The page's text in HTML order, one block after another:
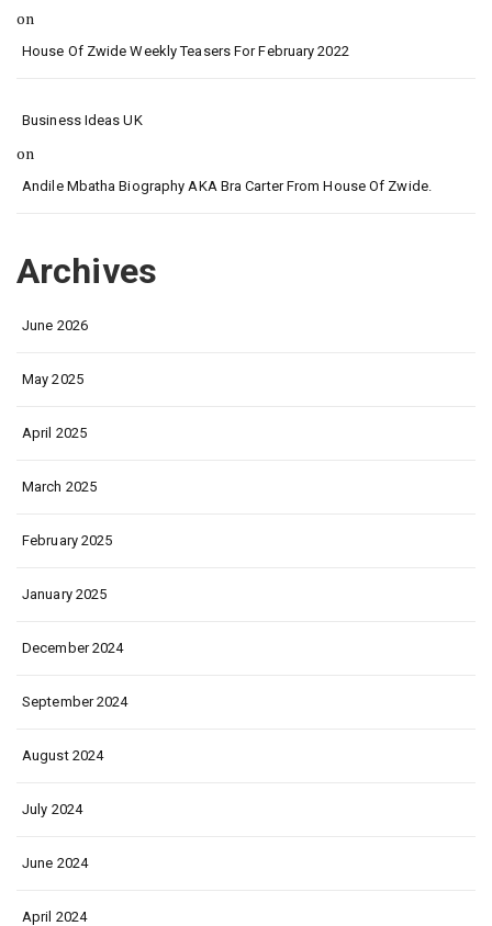
on
House Of Zwide Weekly Teasers For February 2022
Business Ideas UK
on
Andile Mbatha Biography AKA Bra Carter From House Of Zwide.
Archives
June 2026
May 2025
April 2025
March 2025
February 2025
January 2025
December 2024
September 2024
August 2024
July 2024
June 2024
April 2024